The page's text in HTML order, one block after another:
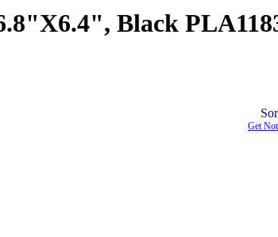
Black
Get